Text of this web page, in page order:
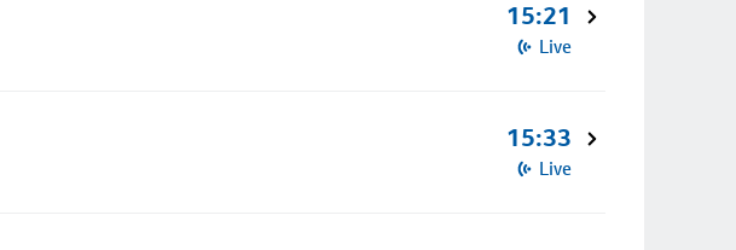
15:21
Live
15:33
Live